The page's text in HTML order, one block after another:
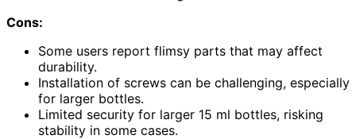
Cons:
Some users report flimsy parts that may affect
durability.
Installation of screws can be challenging, especially
for larger bottles.
Limited security for larger 15 ml bottles, risking
stability in some cases.